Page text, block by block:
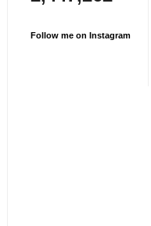
Follow me on Instagram